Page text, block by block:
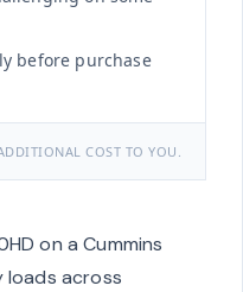
before purchase
COST TO YOU.
on a Cummins
across